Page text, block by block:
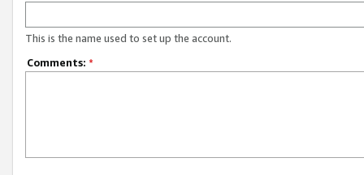
This is the name used to set up the account.
Comments: *